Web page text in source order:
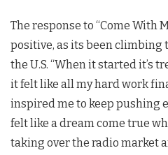
The response to “Come With
positive, as its been climbing
the U.S. “When it started it’s
it felt like all my hard work
inspired me to keep pushing
felt like a dream come true
taking over the radio market